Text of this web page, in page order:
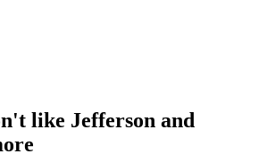
like Jefferson and